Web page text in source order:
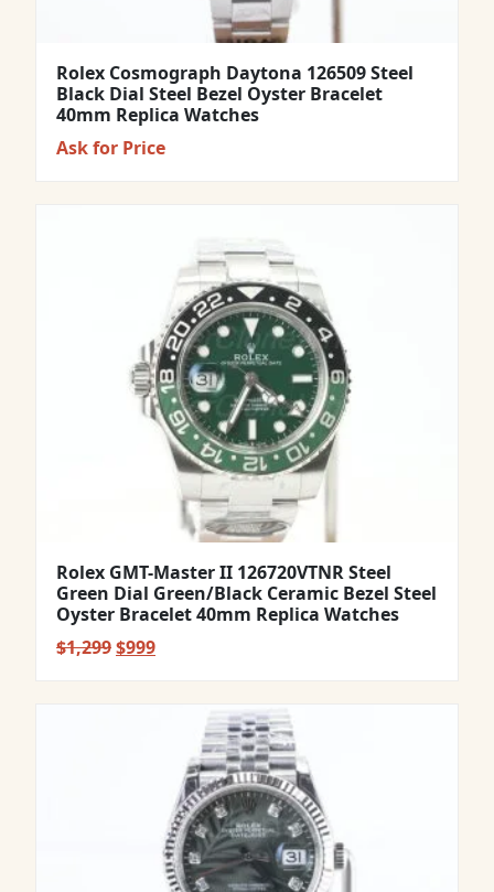
Rolex Cosmograph Daytona 126509 Steel
Black Dial Steel Bezel Oyster Bracelet
40mm Replica Watches
Ask for Price
Rolex GMT-Master II 126720VTNR Steel
Green Dial Green/Black Ceramic Bezel Steel
Oyster Bracelet 40mm Replica Watches
$1,299Original
$999Current